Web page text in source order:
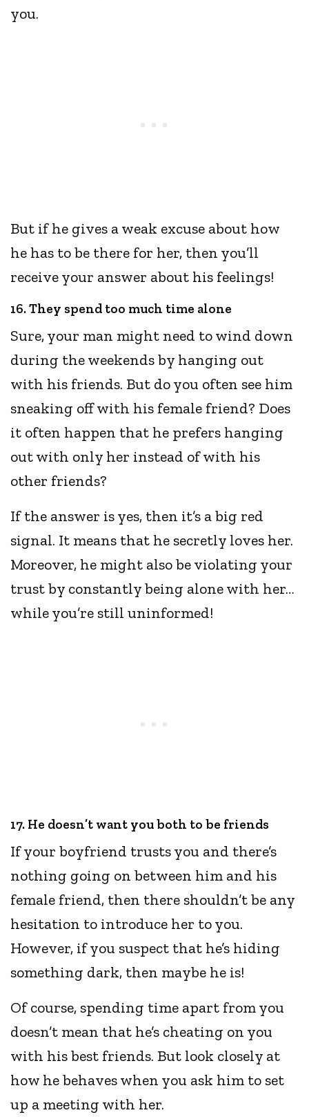
you.
But if he gives a weak excuse about how
he has to be there for her, then you’ll
receive your answer about his feelings!
16. They spend too much time alone
Sure, your man might need to wind down
during the weekends by hanging out
with his friends. But do you often see him
sneaking off with his female friend? Does
it often happen that he prefers hanging
out with only her instead of with his
other friends?
If the answer is yes, then it’s a big red
signal. It means that he secretly loves her.
Moreover, he might also be violating your
trust by constantly being alone with her…
while you’re still uninformed!
17. He doesn’t want you both to be friends
If your boyfriend trusts you and there’s
nothing going on between him and his
female friend, then there shouldn’t be any
hesitation to introduce her to you.
However, if you suspect that he’s hiding
something dark, then maybe he is!
Of course, spending time apart from you
doesn’t mean that he’s cheating on you
with his best friends. But look closely at
how he behaves when you ask him to set
up a meeting with her.